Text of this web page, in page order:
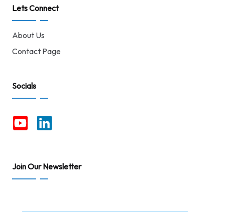
Lets Connect
About Us
Contact Page
Socials
Join Our Newsletter